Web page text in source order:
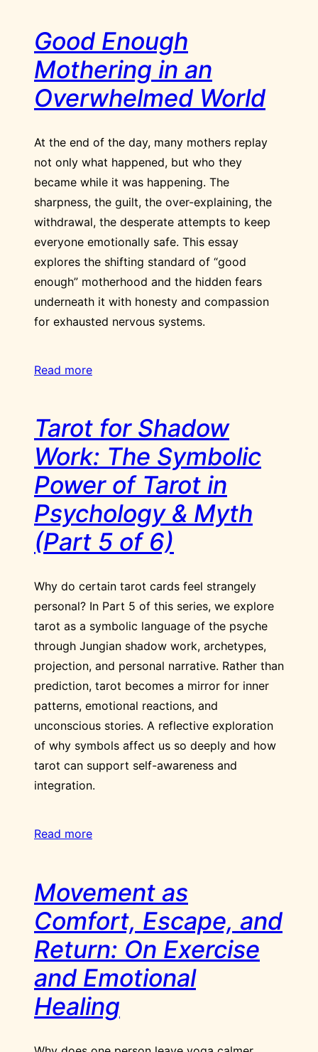
Good Enough
Mothering in an
Overwhelmed World
At the end of the day, many mothers replay
not only what happened, but who they
became while it was happening. The
sharpness, the guilt, the over-explaining, the
withdrawal, the desperate attempts to keep
everyone emotionally safe. This essay
explores the shifting standard of “good
enough” motherhood and the hidden fears
underneath it with honesty and compassion
for exhausted nervous systems.
Read more
Tarot for Shadow
Work: The Symbolic
Power of Tarot in
Psychology & Myth
(Part 5 of 6)
Why do certain tarot cards feel strangely
personal? In Part 5 of this series, we explore
tarot as a symbolic language of the psyche
through Jungian shadow work, archetypes,
projection, and personal narrative. Rather than
prediction, tarot becomes a mirror for inner
patterns, emotional reactions, and
unconscious stories. A reflective exploration
of why symbols affect us so deeply and how
tarot can support self-awareness and
integration.
Read more
Movement as
Comfort, Escape, and
Return: On Exercise
and Emotional
Healing